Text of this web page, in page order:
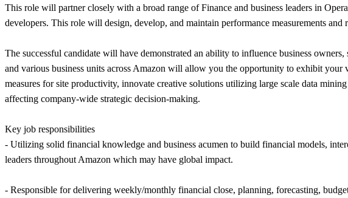
This role will partner closely with a broad range of Finance and business leaders in
developers. This role will design, develop, and maintain performance measurements
The successful candidate will have demonstrated an ability to influence business
and various business units across Amazon will allow you the opportunity to exhibit
measures for site productivity, innovate creative solutions utilizing large scale data
affecting company-wide strategic decision-making.
Key job responsibilities
- Utilizing solid financial knowledge and business acumen to build financial models,
leaders throughout Amazon which may have global impact.
- Responsible for delivering weekly/monthly financial close, planning, forecasting,